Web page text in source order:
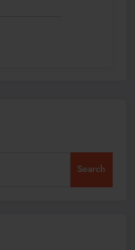
Search